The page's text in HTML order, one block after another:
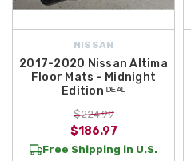
NISSAN
2017-2020 Nissan Altima
Floor Mats - Midnight
Edition ᴰᴱᴬᴸ
$224.99
$186.97
Free Shipping in U.S.